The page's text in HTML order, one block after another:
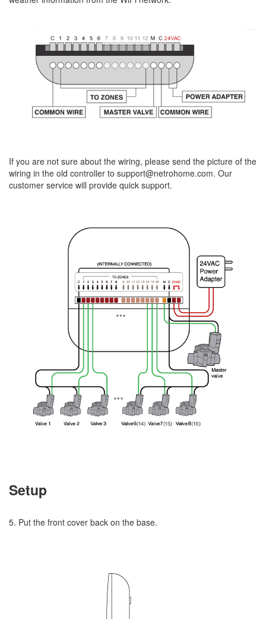
If you are not sure about the wiring, please send the picture of the
wiring in the old controller to support@netrohome.com. Our
customer service will provide quick support.
Setup
5. Put the front cover back on the base.